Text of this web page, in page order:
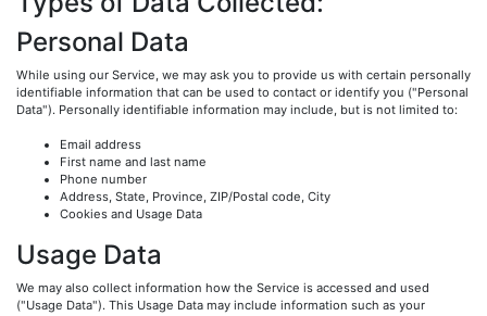
Personal Data
While using our Service, we may ask you to provide us with certain personally
identifiable information that can be used to contact or identify you ("Personal
Data"). Personally identifiable information may include, but is not limited to:
Email address
First name and last name
Phone number
Address, State, Province, ZIP/Postal code, City
Cookies and Usage Data
Usage Data
We may also collect information how the Service is accessed and used
("Usage Data"). This Usage Data may include information such as your